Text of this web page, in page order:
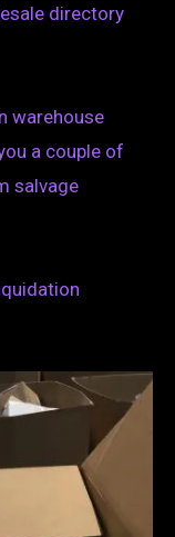
directory
warehouse
a couple of
salvage